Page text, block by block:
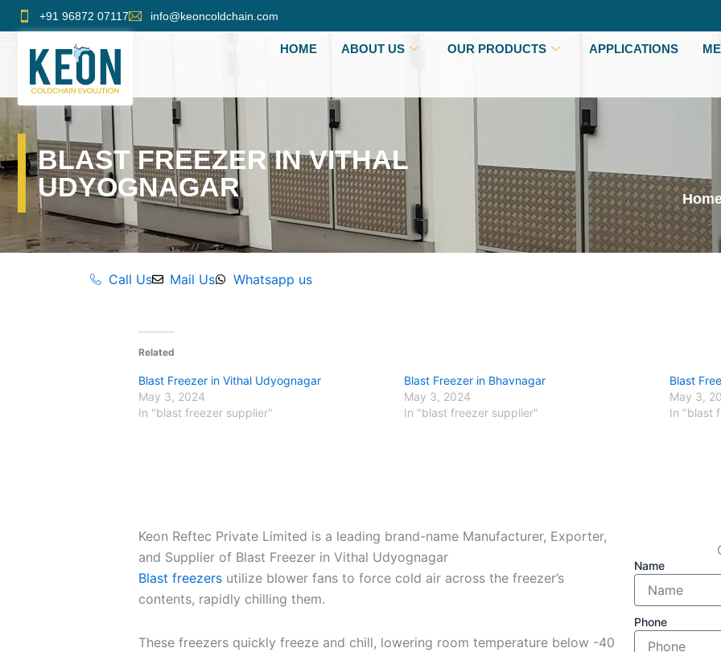
Skip
to
content
+91 96872 07117 info@keoncoldchain.com
HOME ABOUT US OUR PRODUCTS APPLICATIONS
BLAST FREEZER IN VITHAL
UDYOGNAGAR
Call Us Mail Us Whatsapp us
Related
Blast Freezer in Vithal Udyognagar
May 3, 2024
In "blast freezer supplier"
Blast Freezer in Bhavnagar
May 3, 2024
In "blast freezer supplier"
Blast
May 3,
In "blast
Keon Reftec Private Limited is a leading brand-name Manufacturer, Exporter,
and Supplier of Blast Freezer in Vithal Udyognagar
Blast freezers utilize blower fans to force cold air across the freezer’s
contents, rapidly chilling them.
These freezers quickly freeze and chill, lowering room temperature below -40
Name
Phone